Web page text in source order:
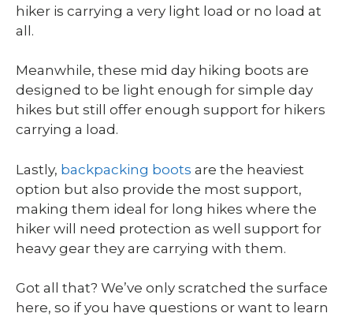
hiker is carrying a very light load or no load at
all.
Meanwhile, these mid day hiking boots are
designed to be light enough for simple day
hikes but still offer enough support for hikers
carrying a load.
Lastly, backpacking boots are the heaviest
option but also provide the most support,
making them ideal for long hikes where the
hiker will need protection as well support for
heavy gear they are carrying with them.
Got all that? We’ve only scratched the surface
here, so if you have questions or want to learn